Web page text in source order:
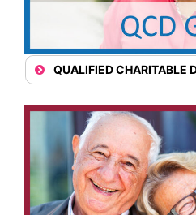
QUALIFIED CHARITABLE